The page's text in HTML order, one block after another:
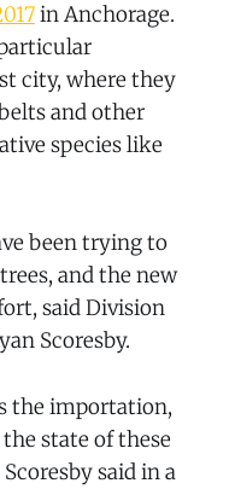
in Anchorage.
city, where they
and other
species like
been trying to
and the new
said Division
Scoresby.
the importation,
state of these
said in a